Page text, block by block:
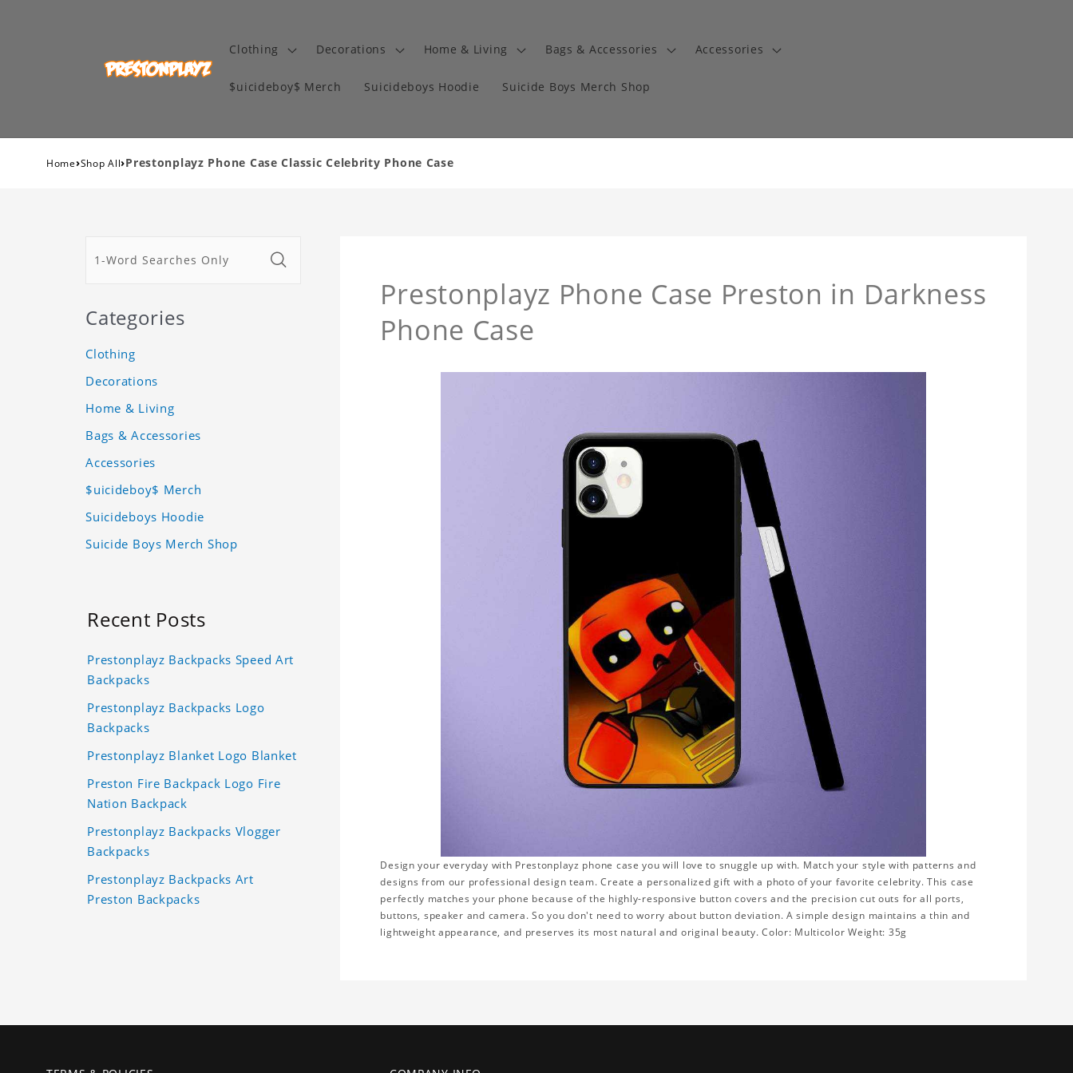
Clothing Decorations Home & Living Bags & Accessories Accessories
$uicideboy$ Merch Suicideboys Hoodie Suicide Boys Merch Shop
Home›Shop All›Prestonplayz Phone Case Classic Celebrity Phone Case
Prestonplayz Phone Case Preston in Darkness
Phone Case
Design your everyday with Prestonplayz phone case you will love to snuggle up with. Match your style with patterns and
designs from our professional design team. Create a personalized gift with a photo of your favorite celebrity. This case
perfectly matches your phone because of the highly-responsive button covers and the precision cut outs for all ports,
buttons, speaker and camera. So you don't need to worry about button deviation. A simple design maintains a thin and
lightweight appearance, and preserves its most natural and original beauty. Color: Multicolor Weight: 35g
Categories
Clothing
Decorations
Home & Living
Bags & Accessories
Accessories
$uicideboy$ Merch
Suicideboys Hoodie
Suicide Boys Merch Shop
Recent Posts
Prestonplayz Backpacks Speed Art
Backpacks
Prestonplayz Backpacks Logo
Backpacks
Prestonplayz Blanket Logo Blanket
Preston Fire Backpack Logo Fire
Nation Backpack
Prestonplayz Backpacks Vlogger
Backpacks
Prestonplayz Backpacks Art
Preston Backpacks